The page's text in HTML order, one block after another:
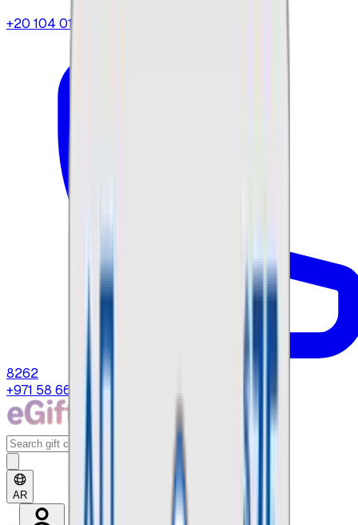
+20 104 013
8262
+971 58 664 8108
AR